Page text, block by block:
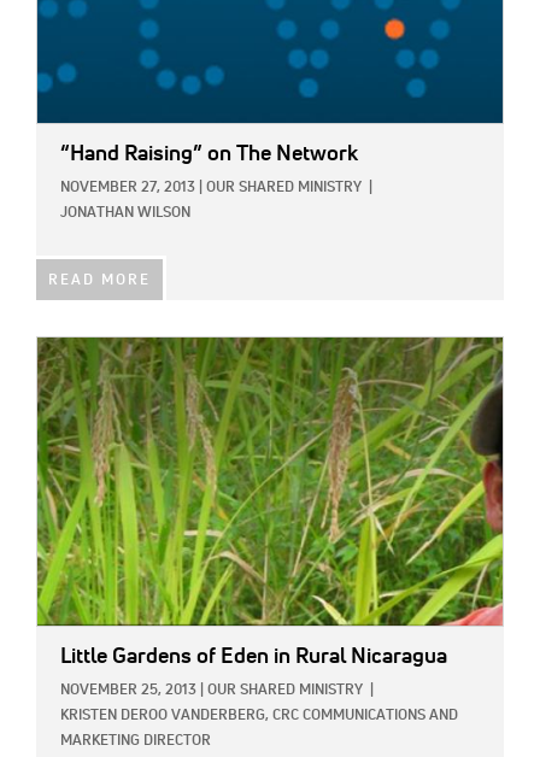
“Hand Raising” on The Network
NOVEMBER 27, 2013 OUR SHARED MINISTRY
JONATHAN WILSON
READ MORE
IMAGE:
Little Gardens of Eden in Rural Nicaragua
NOVEMBER 25, 2013 OUR SHARED MINISTRY
KRISTEN DEROO VANDERBERG, CRC COMMUNICATIONS AND
MARKETING DIRECTOR